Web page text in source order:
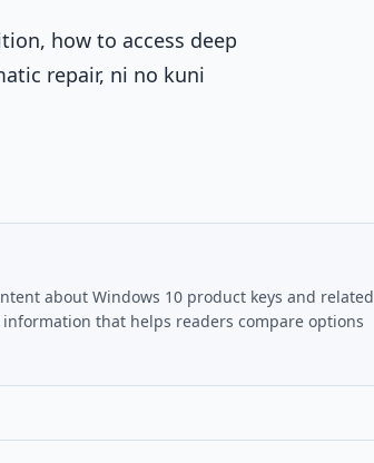
how to access deep
repair, ni no kuni
about Windows 10 product keys and related
that helps readers compare options